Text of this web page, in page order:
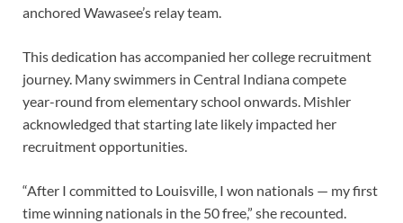
anchored Wawasee’s relay team.
This dedication has accompanied her college recruitment
journey. Many swimmers in Central Indiana compete
year-round from elementary school onwards. Mishler
acknowledged that starting late likely impacted her
recruitment opportunities.
“After I committed to Louisville, I won nationals — my first
time winning nationals in the 50 free,” she recounted.